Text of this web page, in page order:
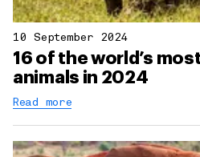
10 September 2024
16 of the world’s
animals in 2024
Read more